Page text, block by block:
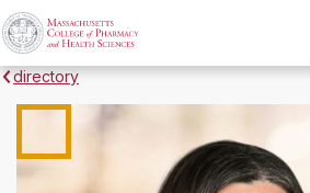
directory